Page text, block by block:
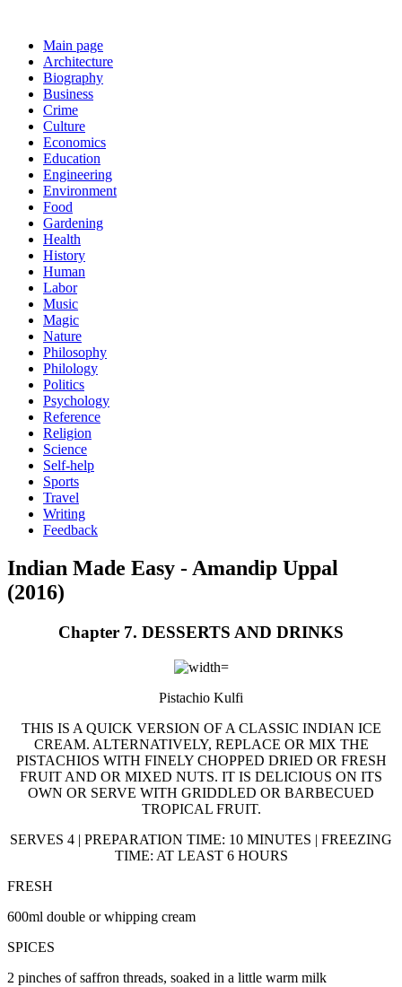
Main page
Architecture
Biography
Business
Crime
Culture
Economics
Education
Engineering
Environment
Food
Gardening
Health
History
Human
Labor
Music
Magic
Nature
Philosophy
Philology
Politics
Psychology
Reference
Religion
Science
Self-help
Sports
Travel
Writing
Feedback
Indian Made Easy - Amandip Uppal
(2016)
Chapter 7. DESSERTS AND DRINKS
Pistachio Kulfi
THIS IS A QUICK VERSION OF A CLASSIC INDIAN ICE
CREAM. ALTERNATIVELY, REPLACE OR MIX THE
PISTACHIOS WITH FINELY CHOPPED DRIED OR FRESH
FRUIT AND OR MIXED NUTS. IT IS DELICIOUS ON ITS
OWN OR SERVE WITH GRIDDLED OR BARBECUED
TROPICAL FRUIT.
SERVES 4 | PREPARATION TIME: 10 MINUTES | FREEZING
TIME: AT LEAST 6 HOURS
FRESH
600ml double or whipping cream
SPICES
2 pinches of saffron threads, soaked in a little warm milk